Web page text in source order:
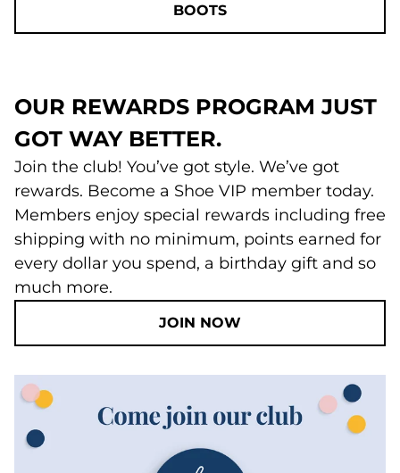
BOOTS
OUR REWARDS PROGRAM JUST
GOT WAY BETTER.
Join the club! You’ve got style. We’ve got
rewards. Become a Shoe VIP member today.
Members enjoy special rewards including free
shipping with no minimum, points earned for
every dollar you spend, a birthday gift and so
much more.
JOIN NOW